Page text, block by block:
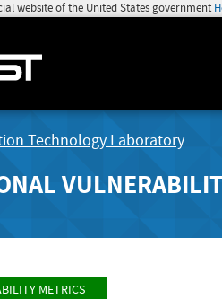
website of the United States government
Technology Laboratory
METRICS